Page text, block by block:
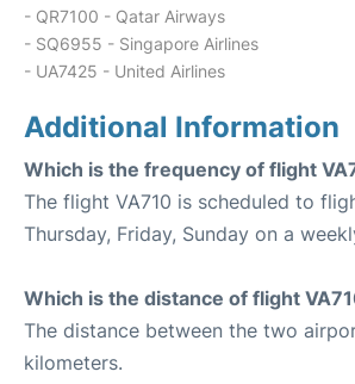
- QR7100 - Qatar Airways
- SQ6955 - Singapore Airlines
- UA7425 - United Airlines
Additional Information
Which is the frequency of flight
The flight VA710 is scheduled to
Thursday, Friday, Sunday on a
Which is the distance of flight
The distance between the two
kilometers.